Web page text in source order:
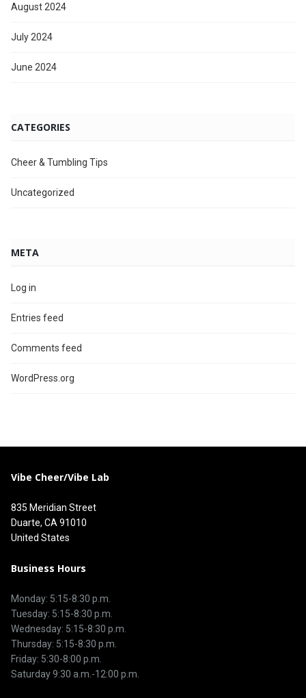
August 2024
July 2024
June 2024
CATEGORIES
Cheer & Tumbling Tips
Uncategorized
META
Log in
Entries feed
Comments feed
WordPress.org
Vibe Cheer/Vibe Lab
835 Meridian Street
Duarte, CA 91010
United States
Business Hours
Monday: 5:15-8:30 p.m.
Tuesday: 5:15-8:30 p.m.
Wednesday: 5:15-8:30 p.m.
Thursday: 5:15-8:30 p.m.
Friday: 5:30-8:00 p.m.
Saturday 9:30 a.m.-12:00 p.m.